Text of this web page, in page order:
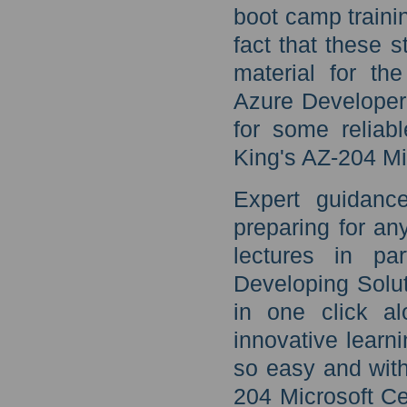
boot camp
fact that these
material for
Azure
for some
King's AZ-204
Expert
preparing for
lectures in
Developing
in one click
innovative
so easy and
204 Microsoft